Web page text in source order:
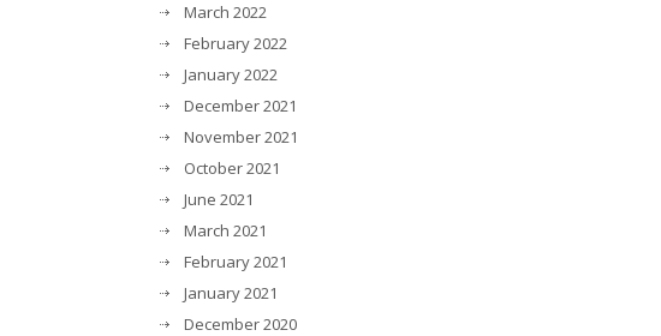
March 2022
February 2022
January 2022
December 2021
November 2021
October 2021
June 2021
March 2021
February 2021
January 2021
December 2020